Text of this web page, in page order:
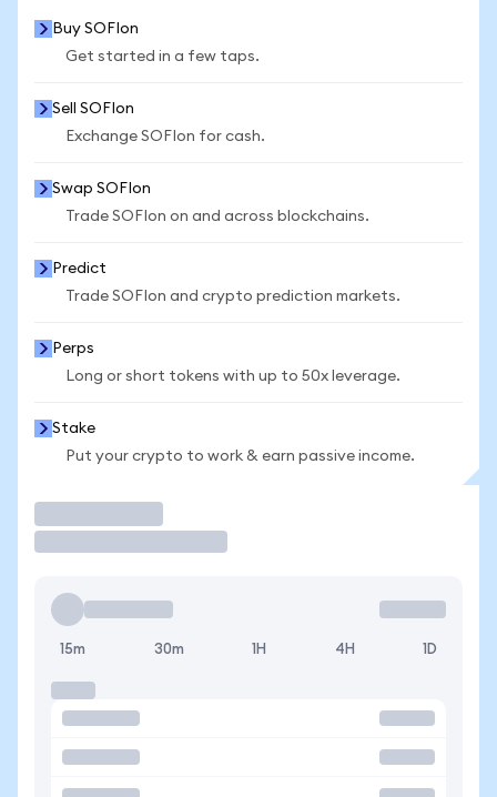
Buy SOFIon
Get started in a few taps.
Sell SOFIon
Exchange SOFIon for cash.
Swap SOFIon
Trade SOFIon on and across blockchains.
Predict
Trade SOFIon and crypto prediction markets.
Perps
Long or short tokens with up to 50x leverage.
Stake
Put your crypto to work & earn passive income.
15m 30m 1H 4H 1D